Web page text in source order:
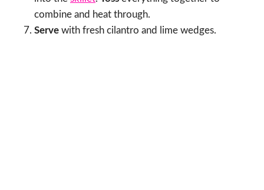
combine and heat through.
Serve with fresh cilantro and lime wedges.